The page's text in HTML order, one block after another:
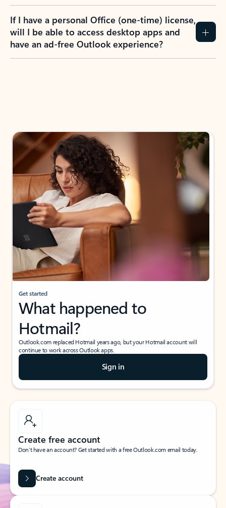
If I have a personal Office (one-time) license,
will I be able to access desktop apps and
have an ad-free Outlook experience?
Get started
What happened to
Hotmail?
Outlook.com replaced Hotmail years ago, but your Hotmail account will
continue to work across Outlook apps.
Sign in
Create free account
Don’t have an account? Get started with a free Outlook.com email today.
Create account